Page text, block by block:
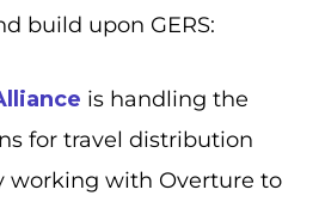
build upon GERS:
is handling the
for travel distribution
working with Overture to